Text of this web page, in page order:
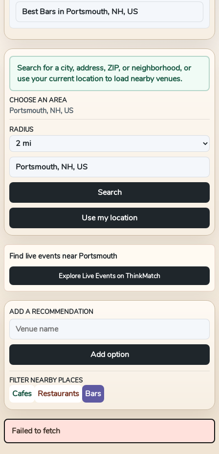
Search for a city, address, ZIP, or neighborhood, or
use your current location to load nearby venues.
CHOOSE AN AREA
Portsmouth, NH, US
RADIUS
Search
Use my location
Find live events near Portsmouth
Explore Live Events on ThinkMatch
ADD A RECOMMENDATION
Add option
FILTER NEARBY PLACES
Cafes Restaurants Bars
Failed to fetch